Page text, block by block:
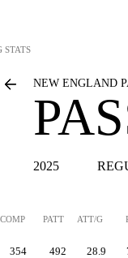
STATS
NEW ENGLAND
2025
COMP PATT ATT/G
354 492 28.9